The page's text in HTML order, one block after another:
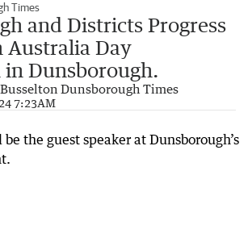
Times
and Districts Progress
Australia Day
Dunsborough.
Busselton Dunsborough Times
7:23AM